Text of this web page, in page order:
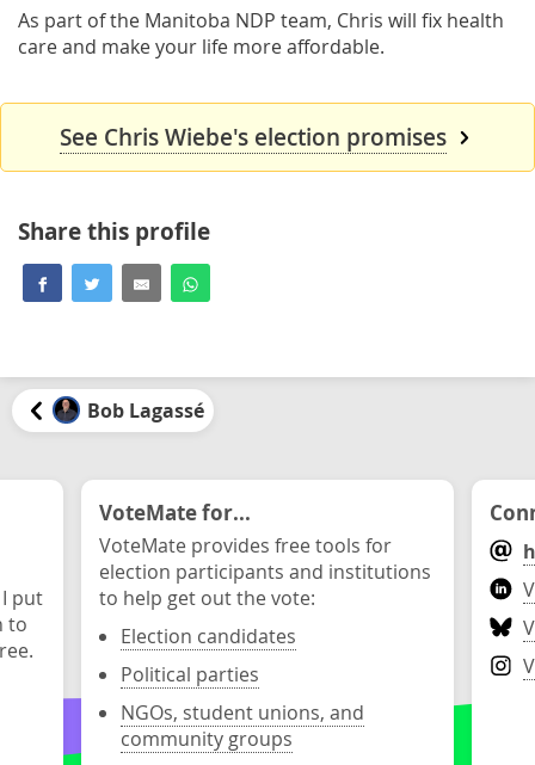
As part of the Manitoba NDP team, Chris will fix health
care and make your life more affordable.
See Chris Wiebe's election promises
Share this profile
Bob Lagassé
put
to
VoteMate for...
VoteMate provides free tools for
election participants and institutions
to help get out the vote:
Election candidates
Political parties
NGOs, student unions, and
community groups